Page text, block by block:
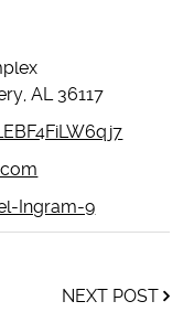
AL 36117
Ingram-9
NEXT POST